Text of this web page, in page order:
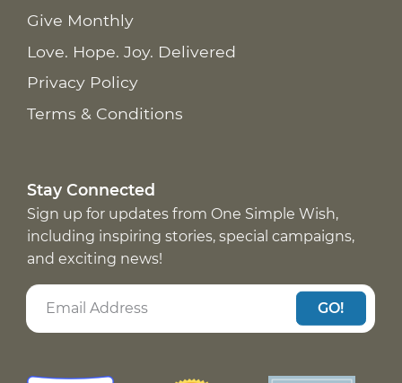
Give Monthly
Love. Hope. Joy. Delivered
Privacy Policy
Terms & Conditions
Stay Connected
Sign up for updates from One Simple Wish,
including inspiring stories, special campaigns,
and exciting news!
GO!